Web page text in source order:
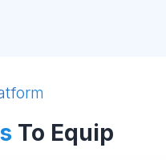
To Equip